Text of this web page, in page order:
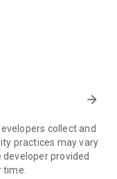
boat reservation
4,000 boat
the Chowari app,
arrow_forward
collect and
practices may vary
developer provided